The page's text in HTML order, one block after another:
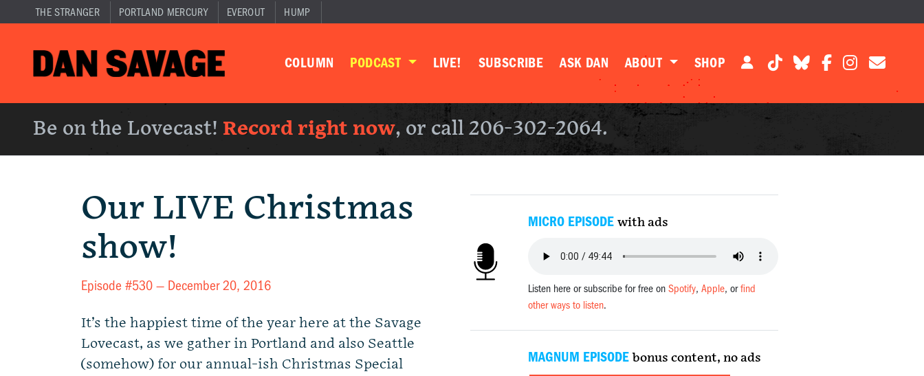
THE STRANGER PORTLAND MERCURY EVEROUT HUMP
COLUMN PODCAST LIVE! SUBSCRIBE ASK DAN ABOUT SHOP
Be on the Lovecast! Record right now, or call 206-302-2064.
Our LIVE Christmas
show!
Episode #530 — December 20, 2016
It’s the happiest time of the year here at the Savage
Lovecast, as we gather in Portland and also Seattle
(somehow) for our annual-ish Christmas Special
MICRO EPISODE with ads
Listen here or subscribe for free on Spotify, Apple, orfind
other ways to listen.
MAGNUM EPISODE bonus content, no ads